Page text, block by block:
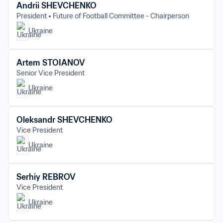
Andrii SHEVCHENKO
President
Future of Football Committee - Chairperson
Ukraine
Artem STOIANOV
Senior Vice President
Ukraine
Oleksandr SHEVCHENKO
Vice President
Ukraine
Serhiy REBROV
Vice President
Ukraine